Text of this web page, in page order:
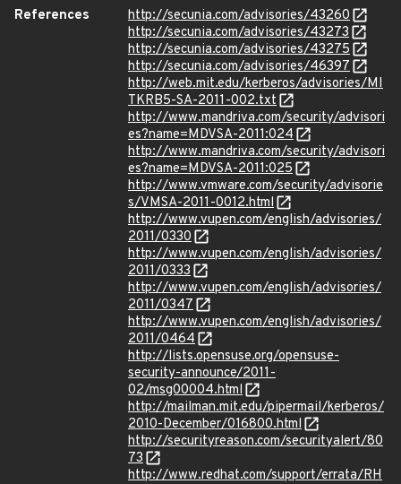
References
http://secunia.com/advisories/43260
http://secunia.com/advisories/43273
http://secunia.com/advisories/43275
http://secunia.com/advisories/46397
http://web.mit.edu/kerberos/advisories/MI
TKRB5-SA-2011-002.txt
http://www.mandriva.com/security/advisori
es?name=MDVSA-2011:024
http://www.mandriva.com/security/advisori
es?name=MDVSA-2011:025
http://www.vmware.com/security/advisorie
s/VMSA-2011-0012.html
http://www.vupen.com/english/advisories/
2011/0330
http://www.vupen.com/english/advisories/
2011/0333
http://www.vupen.com/english/advisories/
2011/0347
http://www.vupen.com/english/advisories/
2011/0464
http://lists.opensuse.org/opensuse-
security-announce/2011-
02/msg00004.html
http://mailman.mit.edu/pipermail/kerberos/
2010-December/016800.html
http://securityreason.com/securityalert/80
73
http://www.redhat.com/support/errata/RH